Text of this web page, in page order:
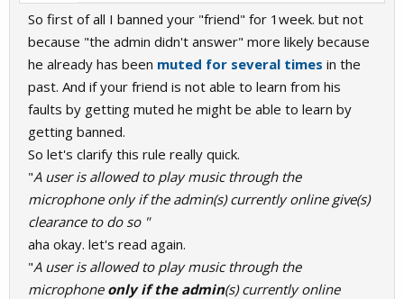
So first of all I banned your "friend" for 1week. but not
because "the admin didn't answer" more likely because
he already has been muted for several times in the
past. And if your friend is not able to learn from his
faults by getting muted he might be able to learn by
getting banned.
So let's clarify this rule really quick.
"A user is allowed to play music through the
microphone only if the admin(s) currently online give(s)
clearance to do so "
aha okay. let's read again.
"A user is allowed to play music through the
microphone only if the admin(s) currently online